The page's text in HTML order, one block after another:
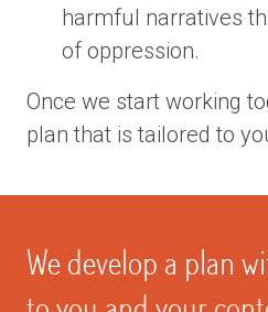
harmful narratives
of oppression.
Once we start working
plan that is tailored to
We develop a plan